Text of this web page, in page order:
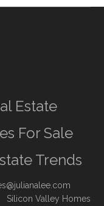
Estate
For Sale
Trends
Silicon Valley Homes